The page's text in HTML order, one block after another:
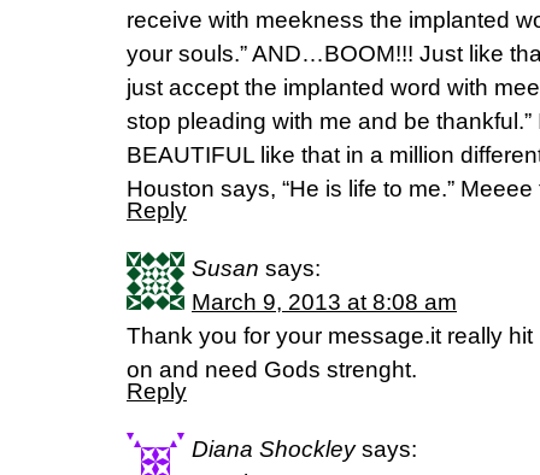
receive with meekness the implanted
your souls.” AND…BOOM!!! Just like
just accept the implanted word with
stop pleading with me and be thankful.”
BEAUTIFUL like that in a million
Houston says, “He is life to me.”
Reply
Susan says:
March 9, 2013 at 8:08 am
Thank you for your message.it really
on and need Gods strenght.
Reply
Diana Shockley says: